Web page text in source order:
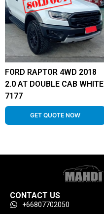
FORD RAPTOR 4WD 2018
2.0 AT DOUBLE CAB WHITE
7177
GET QUOTE NOW
CONTACT US
+66807702050